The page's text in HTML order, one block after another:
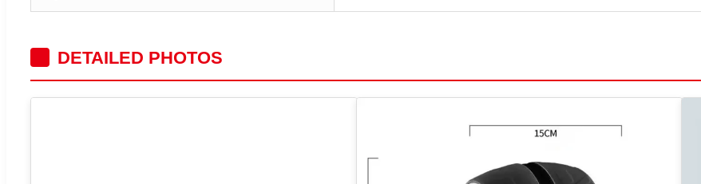
DETAILED PHOTOS